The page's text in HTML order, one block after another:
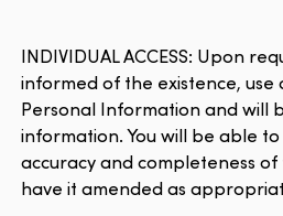
INDIVIDUAL ACCESS: Upon
informed of the existence, use
Personal Information and will
information. You will be able
accuracy and completeness
have it amended as